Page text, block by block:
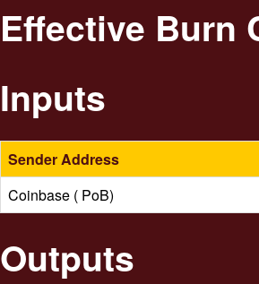
Effective Burn
Inputs
Sender Address
Coinbase ( PoB)
Outputs